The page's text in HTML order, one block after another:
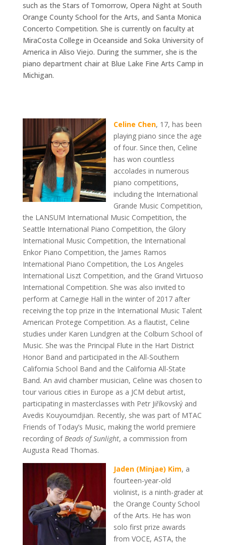
such as the Stars of Tomorrow, Opera Night at South
Orange County School for the Arts, and Santa Monica
Concerto Competition. She is currently on faculty at
MiraCosta College in Oceanside and Soka University of
America in Aliso Viejo. During the summer, she is the
piano department chair at Blue Lake Fine Arts Camp in
Michigan.
Celine Chen, 17, has been
playing piano since the age
of four. Since then, Celine
has won countless
accolades in numerous
piano competitions,
including the International
Grande Music Competition,
the LANSUM International Music Competition, the
Seattle International Piano Competition, the Glory
International Music Competition, the International
Enkor Piano Competition, the James Ramos
International Piano Competition, the Los Angeles
International Liszt Competition, and the Grand Virtuoso
International Competition. She was also invited to
perform at Carnegie Hall in the winter of 2017 after
receiving the top prize in the International Music Talent
American Protege Competition. As a flautist, Celine
studies under Karen Lundgren at the Colburn School of
Music. She was the Principal Flute in the Hart District
Honor Band and participated in the All-Southern
California School Band and the California All-State
Band. An avid chamber musician, Celine was chosen to
tour various cities in Europe as a JCM debut artist,
participating in masterclasses with Petr Jiříkovský and
Avedis Kouyoumdjian. Recently, she was part of MTAC
Friends of Today’s Music, making the world premiere
recording ofBeads of Sunlight, a commission from
Augusta Read Thomas.
Jaden (Minjae) Kim, a
fourteen-year-old
violinist, is a ninth-grader at
the Orange County School
of the Arts. He has won
solo first prize awards
from VOCE, ASTA, the